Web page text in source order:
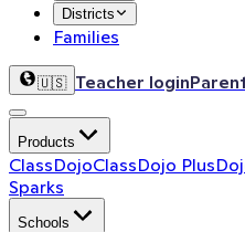
Districts
Families
🇺🇸 Teacher login
Products
ClassDojoClassDojo Plus
Sparks
Schools